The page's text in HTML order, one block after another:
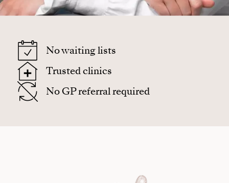
No waiting lists
Trusted clinics
No GP referral required